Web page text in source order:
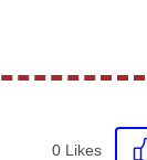
0 Likes